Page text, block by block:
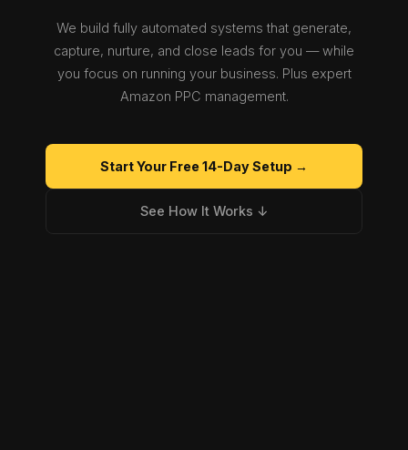
We build fully automated systems that generate,
capture, nurture, and close leads for you — while
you focus on running your business. Plus expert
Amazon PPC management.
Start Your Free 14-Day Setup →
See How It Works ↓